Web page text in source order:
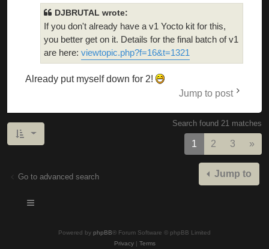
DJBRUTAL wrote:
If you don't already have a v1 Yocto kit for this,
you better get on it. Details for the final batch of v1
are here: viewtopic.php?f=16&t=1321
Already put myself down for 2!
Jump to post
Search found 21 matches
1 2 3 »
Go to advanced search Jump to
Powered by phpBB® Forum Software © phpBB Limited
Privacy| Terms